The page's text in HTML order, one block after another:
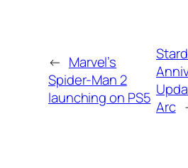
← Marvel’s
Spider-Man 2
launching on PS5 Arc